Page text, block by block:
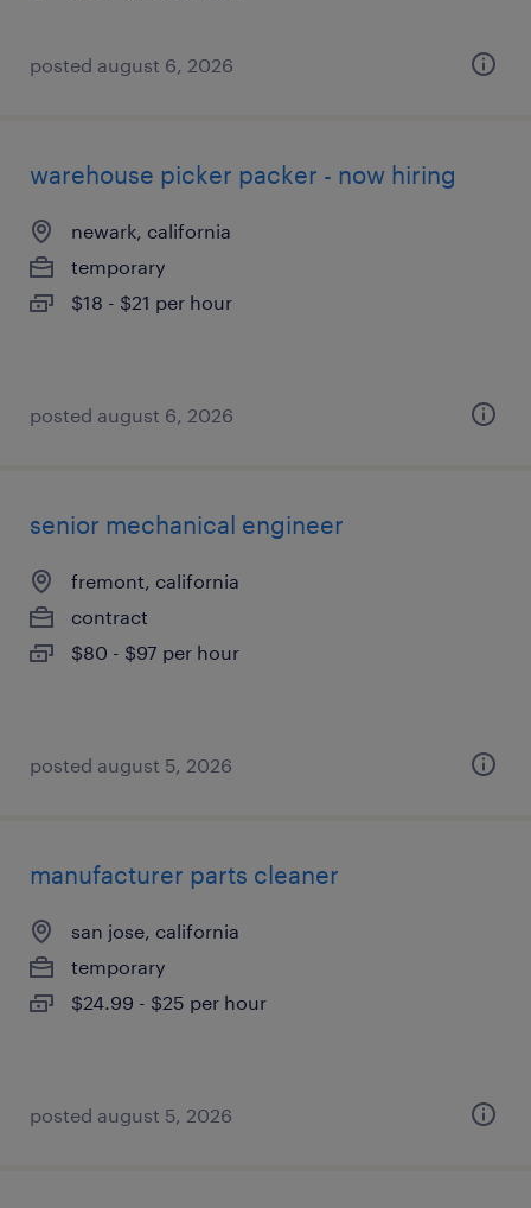
posted august 6, 2026
warehouse picker packer - now hiring
newark, california
temporary
$18 - $21 per hour
posted august 6, 2026
senior mechanical engineer
fremont, california
contract
$80 - $97 per hour
posted august 5, 2026
manufacturer parts cleaner
san jose, california
temporary
$24.99 - $25 per hour
posted august 5, 2026